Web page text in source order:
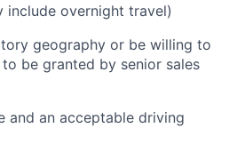
overnight travel)
geography or be willing to
be granted by senior sales
and an acceptable driving